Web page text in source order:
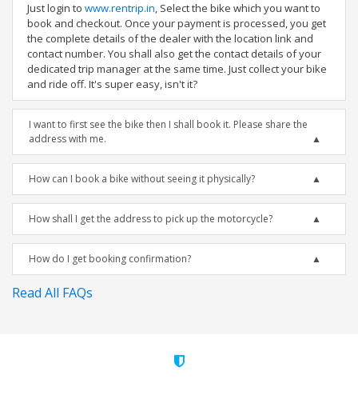
Just login to www.rentrip.in, Select the bike which you want to
book and checkout. Once your payment is processed, you get
the complete details of the dealer with the location link and
contact number. You shall also get the contact details of your
dedicated trip manager at the same time. Just collect your bike
and ride off. It's super easy, isn't it?
I want to first see the bike then I shall book it. Please share the
address with me.
How can I book a bike without seeing it physically?
How shall I get the address to pick up the motorcycle?
How do I get booking confirmation?
Read All FAQs